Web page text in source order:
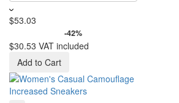
$53.03
-42%
$30.53 VAT included
Add to Cart